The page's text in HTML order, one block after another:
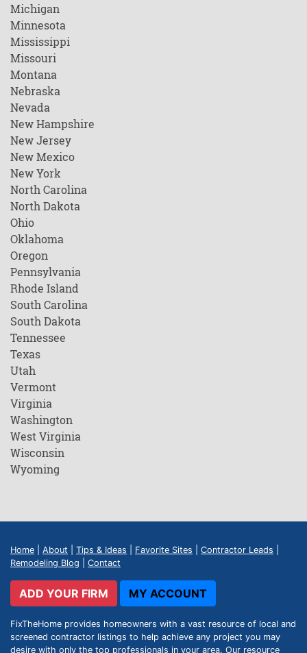
Michigan
Minnesota
Mississippi
Missouri
Montana
Nebraska
Nevada
New Hampshire
New Jersey
New Mexico
New York
North Carolina
North Dakota
Ohio
Oklahoma
Oregon
Pennsylvania
Rhode Island
South Carolina
South Dakota
Tennessee
Texas
Utah
Vermont
Virginia
Washington
West Virginia
Wisconsin
Wyoming
Home About Tips & Ideas Favorite Sites Contractor Leads
Remodeling Blog
Contact
ADD YOUR FIRM MY ACCOUNT
FixTheHome provides homeowners with a vast resource of local and
screened contractor listings to help achieve any project you may
desire with only the top professionals in your area. Our resource